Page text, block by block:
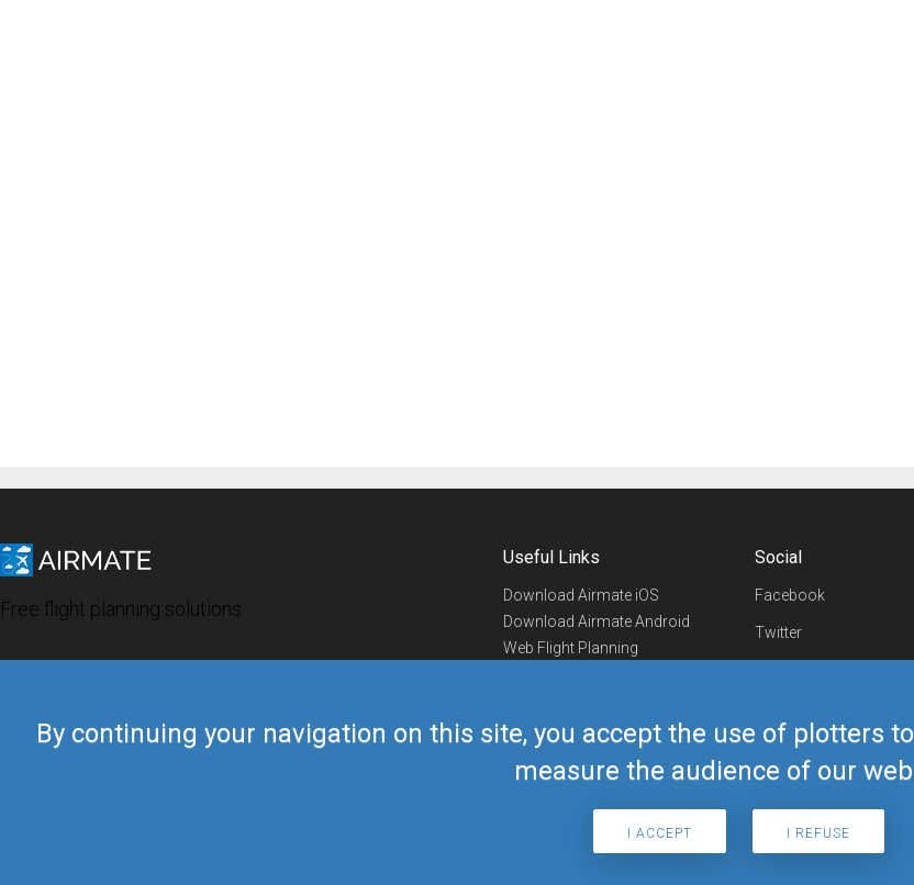
By continuing your navigation on this site, you accept the use of plotters
measure the audience of our
I ACCEPT I REFUSE
Free flight planning solutions
Useful Links
Download Airmate iOS
Download Airmate Android
Web Flight Planning
Airmate Shop
Social
Facebook
Twitter
Telegram